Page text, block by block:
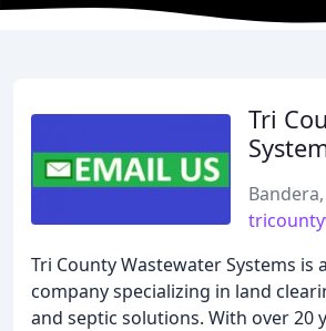
Tri
Tri County Wastewater Systems is
company specializing in land
and septic solutions. With over 20